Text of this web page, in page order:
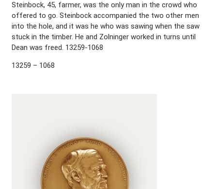
Steinbock, 45, farmer, was the only man in the crowd who
offered to go. Steinbock accompanied the two other men
into the hole, and it was he who was sawing when the saw
stuck in the timber. He and Zolninger worked in turns until
Dean was freed. 13259-1068
13259 – 1068